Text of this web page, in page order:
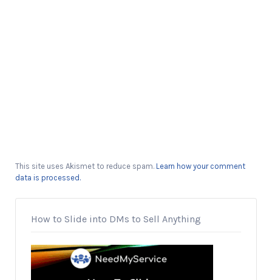
This site uses Akismet to reduce spam. Learn how your comment
data is processed.
How to Slide into DMs to Sell Anything